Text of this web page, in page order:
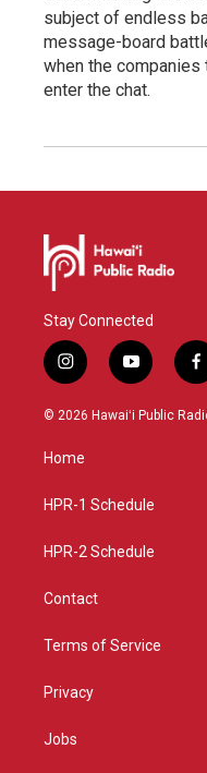
subject of endless
message-board
when the
enter the chat.
Stay Connected
i
n
s
g
a
y
o
u
f
a
c
© 2026 Hawaiʻi Public
Home
HPR-1 Schedule
HPR-2 Schedule
Contact
Terms of Service
Privacy
Jobs